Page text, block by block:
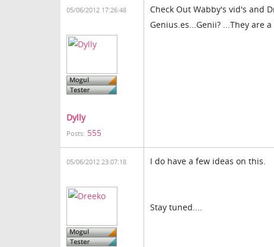
05/06/2012 17:26:48
Dylly
Posts: 555
Check Out Wabby's vid's and
Genius.es...Genii? ...They are
05/06/2012 23:07:18 I do have a few ideas on this.
Stay tuned....